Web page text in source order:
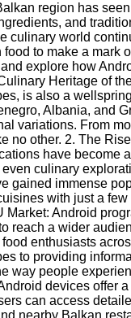
region has
and
culinary world
to make a mark
explore how
Heritage of
is also a
Albania, and
variations. From
no other. 2. The
have become
culinary
gained immense
with just a
Market: Android
reach a wider
enthusiasts
to providing
way people
devices offer
can access
nearby Balkan